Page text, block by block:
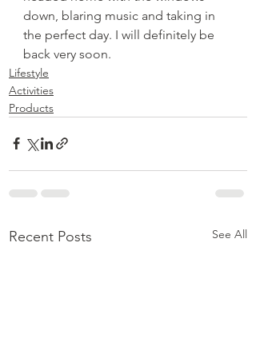
down, blaring music and taking in
the perfect day. I will definitely be
back very soon.
Lifestyle
Activities
Products
Recent Posts See All